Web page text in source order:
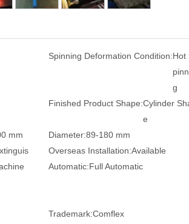
Spinning Deformation Condition:Hot
g
Finished Product Shape:Cylinder
e
mm Diameter:89-180 mm
Overseas Installation:Available
Automatic:Full Automatic
Trademark:Comflex